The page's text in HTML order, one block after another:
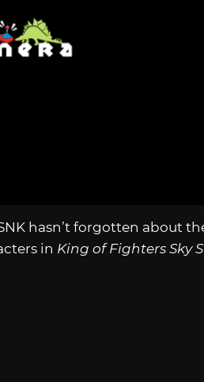
hasn’t forgotten about
in King of Fighters Sky